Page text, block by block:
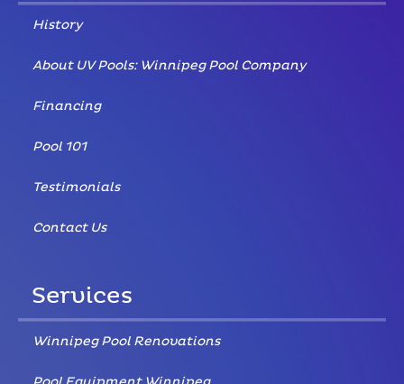
History
About UV Pools: Winnipeg Pool Company
Financing
Pool 101
Testimonials
Contact Us
Services
Winnipeg Pool Renovations